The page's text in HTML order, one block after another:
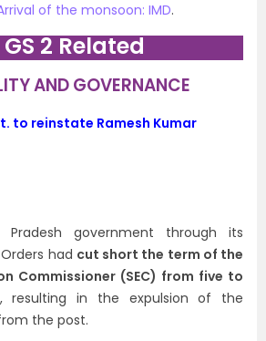
of the monsoon: IMD.
GS 2 Related
AND GOVERNANCE
to reinstate Ramesh Kumar
Pradesh government through its
had cut short the term of the
Commissioner (SEC) from five to
, resulting in the expulsion of the
the post.